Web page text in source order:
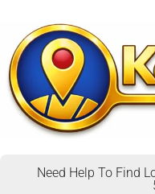
Need Help To Find